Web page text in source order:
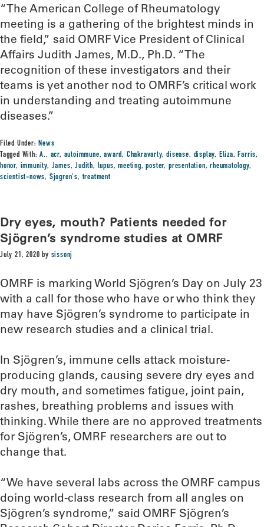
“The American College of Rheumatology
meeting is a gathering of the brightest minds in
the field,” said OMRF Vice President of Clinical
Affairs Judith James, M.D., Ph.D. “The
recognition of these investigators and their
teams is yet another nod to OMRF’s critical work
in understanding and treating autoimmune
diseases.”
Filed Under: News
Tagged With:A., acr, autoimmune,award, Chakravarty,disease, display, Eliza, Farris,
honor, immunity, James,Judith, lupus,meeting,poster, presentation,rheumatology,
scientist-news, Sjogren's,treatment
Dry eyes, mouth? Patients needed for
Sjögren’s syndrome studies at OMRF
July 21, 2020 by sissonj
OMRF is marking World Sjögren’s Day on July 23
with a call for those who have or who think they
may have Sjögren’s syndrome to participate in
new research studies and a clinical trial.
In Sjögren’s, immune cells attack moisture-
producing glands, causing severe dry eyes and
dry mouth, and sometimes fatigue, joint pain,
rashes, breathing problems and issues with
thinking. While there are no approved treatments
for Sjögren’s, OMRF researchers are out to
change that.
“We have several labs across the OMRF campus
doing world-class research from all angles on
Sjögren’s syndrome,” said OMRF Sjögren’s